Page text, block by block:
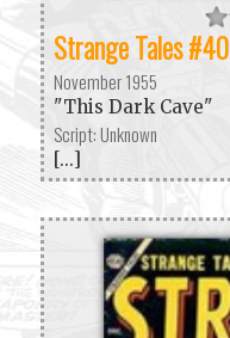
Strange Tales #40
November 1955
"This Dark Cave"
Script: Unknown
[...]